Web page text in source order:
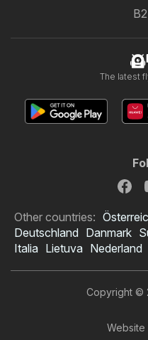
The latest
Other countries:
Deutschland Danmark
Italia Lietuva Nederland
Copyright ©
Website